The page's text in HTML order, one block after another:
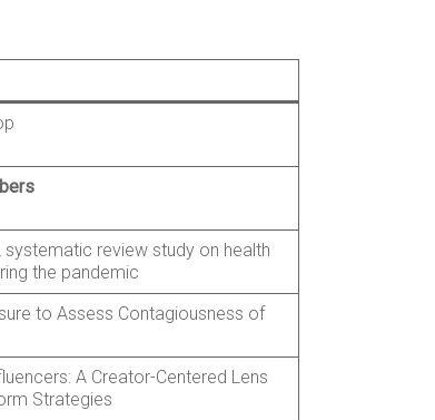
systematic review study on health
the pandemic
to Assess Contagiousness of
A Creator-Centered Lens
Strategies